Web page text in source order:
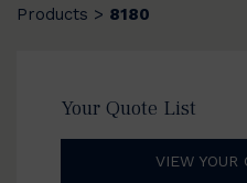
Products > 8180
Your Quote List
VIEW